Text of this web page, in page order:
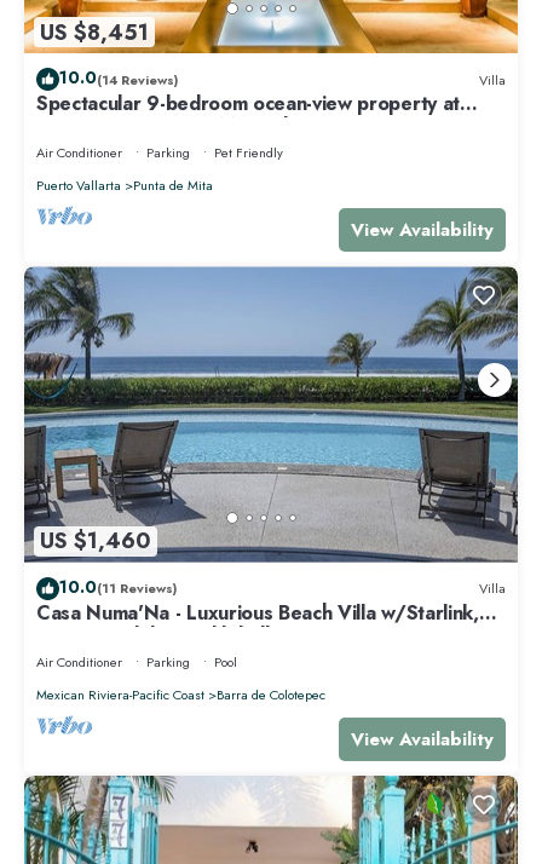
US $8,451
10.0(14 Reviews) Villa
Spectacular 9-bedroom ocean-view property at
Four Seasons Punta Mita - sleeps 25
Air Conditioner Parking
Pet Friendly
Puerto Vallarta
Punta de Mita
View Availability
US $1,460
10.0(11 Reviews) Villa
Casa Numa'Na - Luxurious Beach Villa w/Starlink,
Tennis, Padel, & Pickleball
Air Conditioner Parking
Pool
Mexican Riviera-Pacific Coast
Barra de Colotepec
View Availability